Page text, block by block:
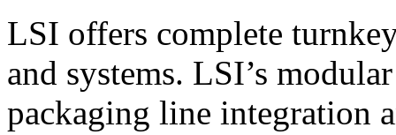
LSI offers complete
and systems. LSI’s
packaging line integration